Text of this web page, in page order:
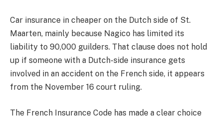
Car insurance in cheaper on the Dutch side of St.
Maarten, mainly because Nagico has limited its
liability to 90,000 guilders. That clause does not hold
up if someone with a Dutch-side insurance gets
involved in an accident on the French side, it appears
from the November 16 court ruling.
The French Insurance Code has made a clear choice